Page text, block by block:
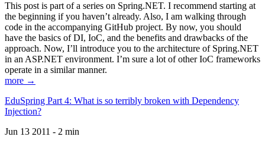
This post is part of a series on Spring.NET. I recommend starting at
the beginning if you haven’t already. Also, I am walking through
code in the accompanying GitHub project. By now, you should
have the basics of DI, IoC, and the benefits and drawbacks of the
approach. Now, I’ll introduce you to the architecture of Spring.NET
in an ASP.NET environment. I’m sure a lot of other IoC frameworks
operate in a similar manner.
more →
EduSpring Part 4: What is so terribly broken with Dependency
Injection?
Jun 13 2011 - 2 min